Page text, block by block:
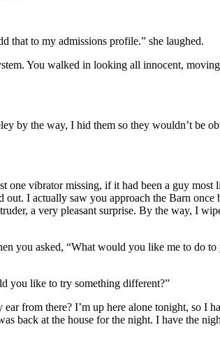
that to my admissions profile.” she laughed.
You walked in looking all innocent,
by the way, I hid them so they wouldn’t be
vibrator missing, if it had been a guy
I actually saw you approach the Barn
a very pleasant surprise. By the way, I
you asked, “What would you like me to do
you like to try something different?”
from there? I’m up here alone tonight, so I
back at the house for the night. I have the